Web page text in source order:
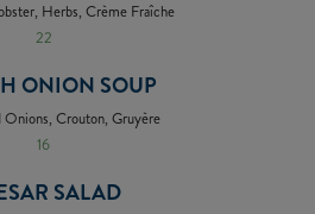
Herbs, Crème Fraîche
22
ONION SOUP
Onions, Crouton, Gruyère
16
SALAD